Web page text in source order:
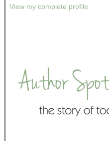
View my complete profile